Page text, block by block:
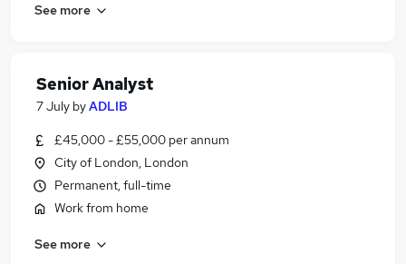
See more
Senior Analyst
7 July byADLIB
£45,000 - £55,000 per annum
City of London, London
Permanent, full-time
Work from home
See more